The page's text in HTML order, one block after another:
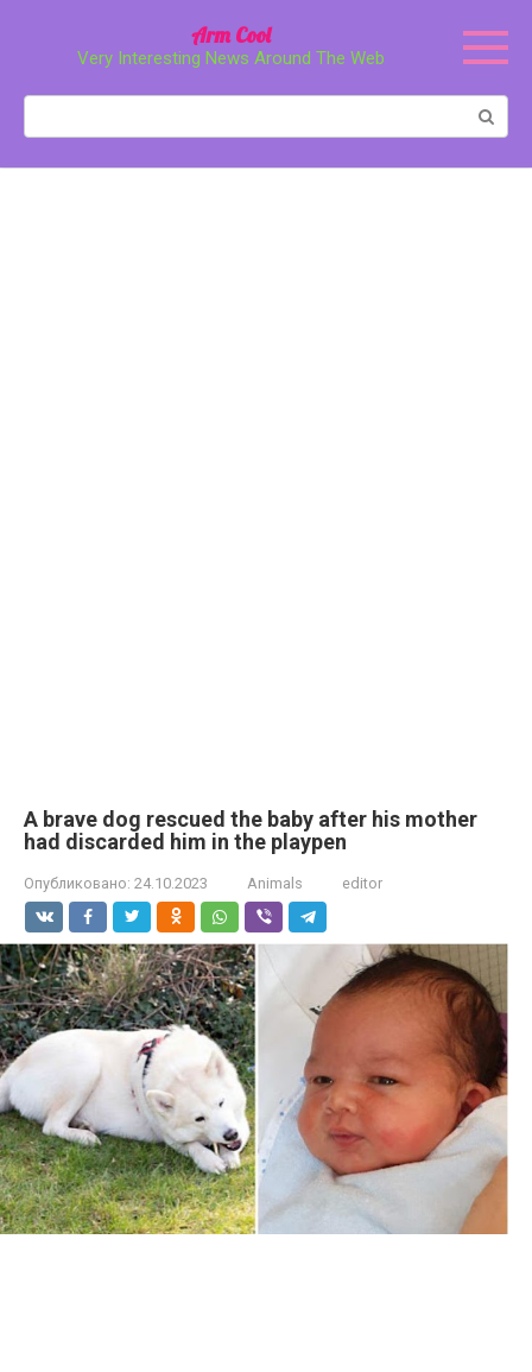
Arm Cool
Very Interesting News Around The Web
A brave dog rescued the baby after his mother
had discarded him in the playpen
Опубликовано: 24.10.2023 Animals editor